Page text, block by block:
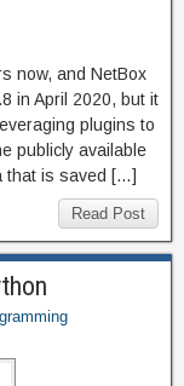
now, and NetBox
in April 2020, but it
plugins to
publicly available
that is saved […]
Read Post